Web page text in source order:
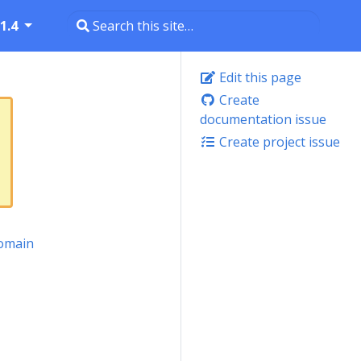
Edit this page
Create
documentation issue
Create project issue